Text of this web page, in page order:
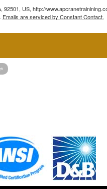
US, http://
Emails are serviced by Constant Contact.